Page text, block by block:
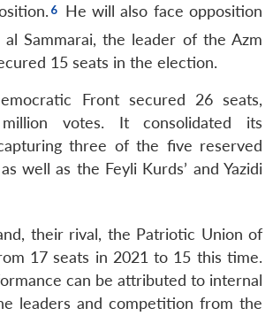
He will also face opposition
Sammarai, the leader of the Azm
15 seats in the election.
Front secured 26 seats,
votes. It consolidated its
three of the five reserved
well as the Feyli Kurds’ and Yazidi
their rival, the Patriotic Union of
17 seats in 2021 to 15 this time.
can be attributed to internal
leaders and competition from the